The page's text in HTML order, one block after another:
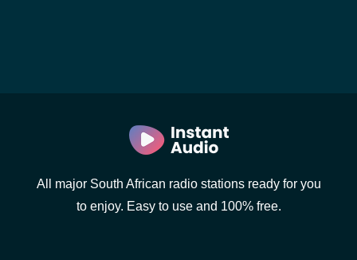
All major South African radio stations ready for you
to enjoy. Easy to use and 100% free.